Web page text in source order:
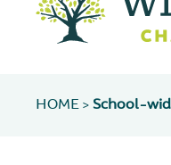
HOME > School-